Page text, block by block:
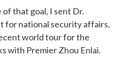
that goal, I sent Dr.
for national security affairs,
world tour for the
with Premier Zhou Enlai.